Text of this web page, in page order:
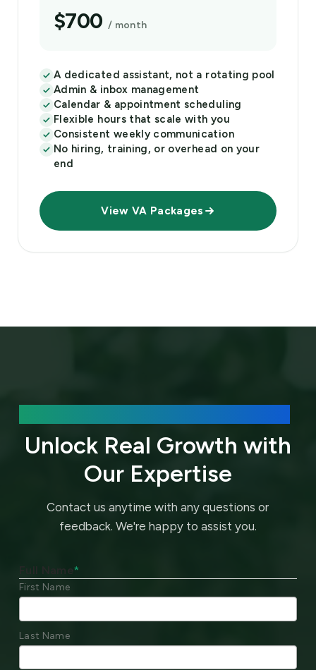
$700 / month
A dedicated assistant, not a rotating pool
Admin & inbox management
Calendar & appointment scheduling
Flexible hours that scale with you
Consistent weekly communication
No hiring, training, or overhead on your
end
View VA Packages
Unlock Real Growth with
Our Expertise
Contact us anytime with any questions or
feedback. We're happy to assist you.
Full Name*
First Name
Last Name